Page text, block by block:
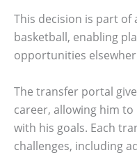
This decision is part
basketball, enabling
opportunities
The transfer portal
career, allowing him
with his goals. Each
challenges, including